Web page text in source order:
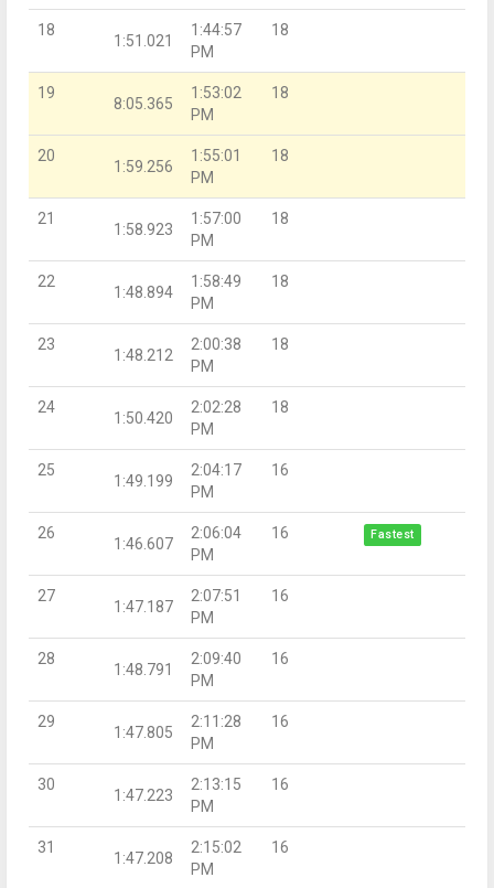
18
1:51.021
1:44:57
PM
18
19
8:05.365
1:53:02
PM
18
20
1:59.256
1:55:01
PM
18
21
1:58.923
1:57:00
PM
18
22
1:48.894
1:58:49
PM
18
23
1:48.212
2:00:38
PM
18
24
1:50.420
2:02:28
PM
18
25
1:49.199
2:04:17
PM
16
26
1:46.607
2:06:04
PM
16 Fastest
27
1:47.187
2:07:51
PM
16
28
1:48.791
2:09:40
PM
16
29
1:47.805
2:11:28
PM
16
30
1:47.223
2:13:15
PM
16
31
1:47.208
2:15:02
PM
16